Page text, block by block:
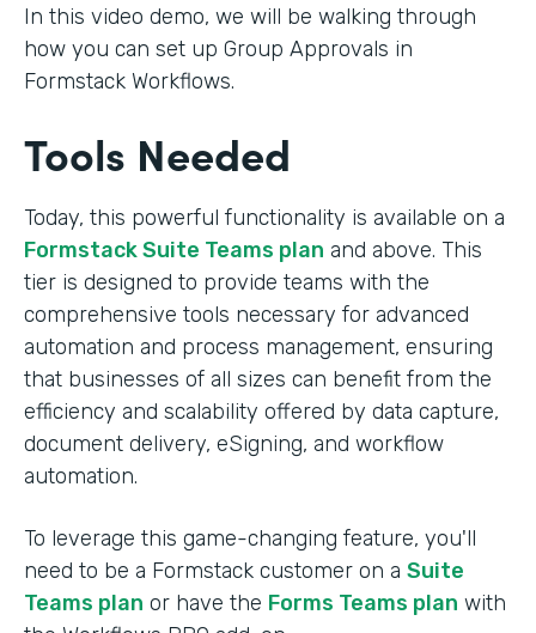
In this video demo, we will be walking through
how you can set up Group Approvals in
Formstack Workflows.
Tools Needed
Today, this powerful functionality is available on a
Formstack Suite Teams plan and above. This
tier is designed to provide teams with the
comprehensive tools necessary for advanced
automation and process management, ensuring
that businesses of all sizes can benefit from the
efficiency and scalability offered by data capture,
document delivery, eSigning, and workflow
automation.
To leverage this game-changing feature, you'll
need to be a Formstack customer on a Suite
Teams plan or have the Forms Teams plan with